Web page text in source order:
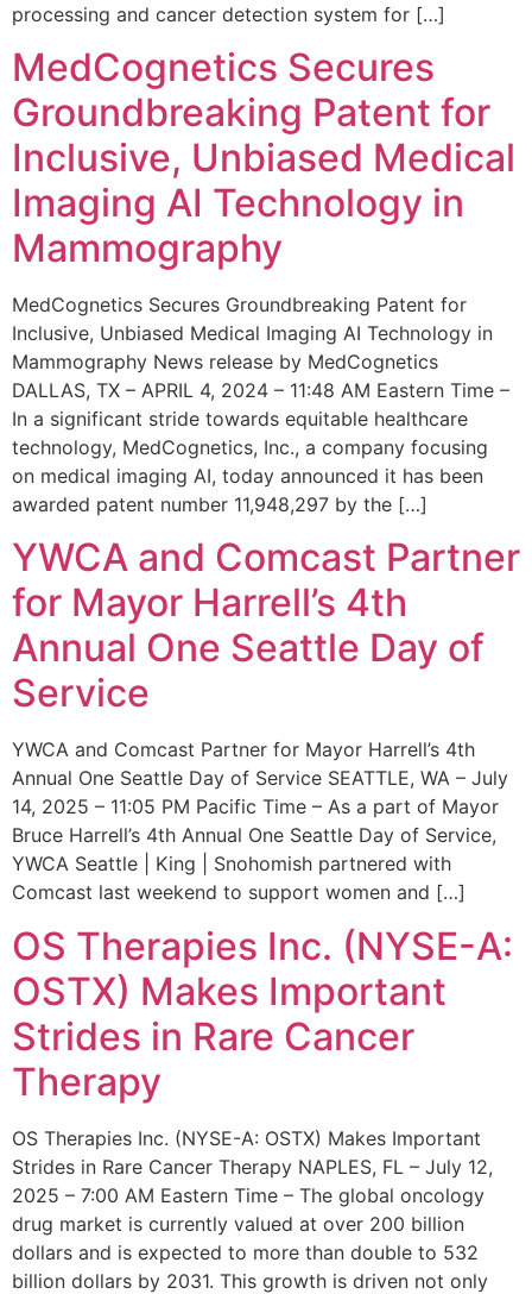
processing and cancer detection system for […]
MedCognetics Secures
Groundbreaking Patent for
Inclusive, Unbiased Medical
Imaging AI Technology in
Mammography
MedCognetics Secures Groundbreaking Patent for
Inclusive, Unbiased Medical Imaging AI Technology in
Mammography News release by MedCognetics
DALLAS, TX – APRIL 4, 2024 – 11:48 AM Eastern Time –
In a significant stride towards equitable healthcare
technology, MedCognetics, Inc., a company focusing
on medical imaging AI, today announced it has been
awarded patent number 11,948,297 by the […]
YWCA and Comcast Partner
for Mayor Harrell’s 4th
Annual One Seattle Day of
Service
YWCA and Comcast Partner for Mayor Harrell’s 4th
Annual One Seattle Day of Service SEATTLE, WA – July
14, 2025 – 11:05 PM Pacific Time – As a part of Mayor
Bruce Harrell’s 4th Annual One Seattle Day of Service,
YWCA Seattle | King | Snohomish partnered with
Comcast last weekend to support women and […]
OS Therapies Inc. (NYSE-A:
OSTX) Makes Important
Strides in Rare Cancer
Therapy
OS Therapies Inc. (NYSE-A: OSTX) Makes Important
Strides in Rare Cancer Therapy NAPLES, FL – July 12,
2025 – 7:00 AM Eastern Time – The global oncology
drug market is currently valued at over 200 billion
dollars and is expected to more than double to 532
billion dollars by 2031. This growth is driven not only